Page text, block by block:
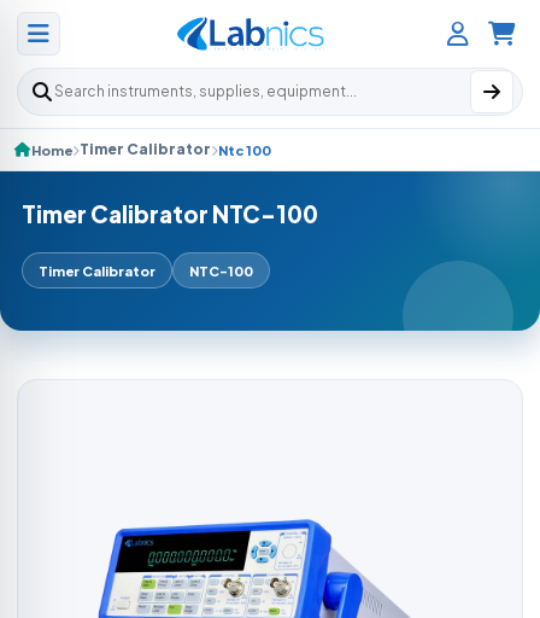
Search products
Home Timer Calibrator Ntc 100
Timer Calibrator NTC-100
Timer Calibrator NTC-100